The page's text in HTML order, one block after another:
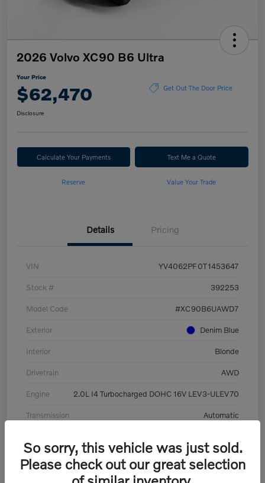
2026 Volvo XC90 B6 Ultra
Your Price
$62,470 Get Out The Door Price
Disclosure
Calculate Your Payments Text Me a Quote
Reserve Value Your Trade
Details Pricing
VIN YV4062PF0T1453647
Stock # 392253
Model Code #XC90B6UAWD7
Exterior Denim Blue
Interior Blonde
Drivetrain AWD
Engine 2.0L I4 Turbocharged DOHC 16V LEV3-ULEV70
Transmission Automatic
So sorry, this vehicle was just sold.
Please check out our great selection